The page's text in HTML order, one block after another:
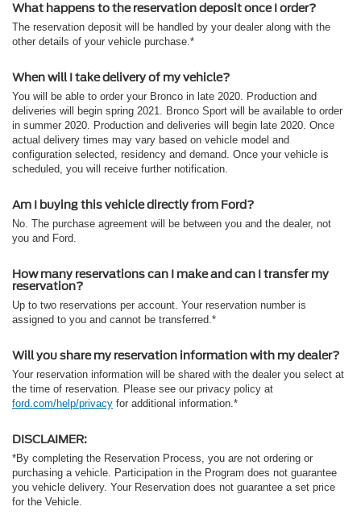
What happens to the reservation deposit once I order?
The reservation deposit will be handled by your dealer along with the
other details of your vehicle purchase.*
When will I take delivery of my vehicle?
You will be able to order your Bronco in late 2020. Production and
deliveries will begin spring 2021. Bronco Sport will be available to order
in summer 2020. Production and deliveries will begin late 2020. Once
actual delivery times may vary based on vehicle model and
configuration selected, residency and demand. Once your vehicle is
scheduled, you will receive further notification.
Am I buying this vehicle directly from Ford?
No. The purchase agreement will be between you and the dealer, not
you and Ford.
How many reservations can I make and can I transfer my
reservation?
Up to two reservations per account. Your reservation number is
assigned to you and cannot be transferred.*
Will you share my reservation information with my dealer?
Your reservation information will be shared with the dealer you select at
the time of reservation. Please see our privacy policy at
ford.com/help/privacy for additional information.*
DISCLAIMER:
*By completing the Reservation Process, you are not ordering or
purchasing a vehicle. Participation in the Program does not guarantee
you vehicle delivery. Your Reservation does not guarantee a set price
for the Vehicle.